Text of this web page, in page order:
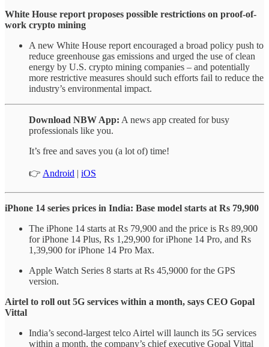
White House report proposes possible restrictions on proof-of-
work crypto mining
A new White House report encouraged a broad policy push to
reduce greenhouse gas emissions and urged the use of clean
energy by U.S. crypto mining companies – and potentially
more restrictive measures should such efforts fail to reduce the
industry’s environmental impact.
Download NBW App: A news app created for busy
professionals like you.
It’s free and saves you (a lot of) time!
👉 Android | iOS
iPhone 14 series prices in India: Base model starts at Rs 79,900
The iPhone 14 starts at Rs 79,900 and the price is Rs 89,900
for iPhone 14 Plus, Rs 1,29,900 for iPhone 14 Pro, and Rs
1,39,900 for iPhone 14 Pro Max.
Apple Watch Series 8 starts at Rs 45,9000 for the GPS
version.
Airtel to roll out 5G services within a month, says CEO Gopal
Vittal
India’s second-largest telco Airtel will launch its 5G services
within a month, the company’s chief executive Gopal Vittal